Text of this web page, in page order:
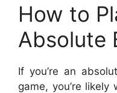
How to
Absolute
If you’re an
game, you’re